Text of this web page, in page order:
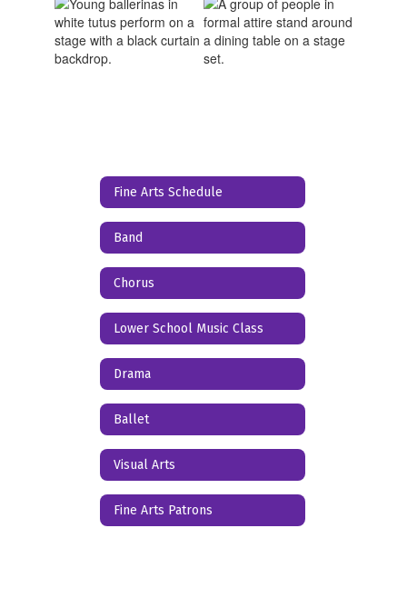
Fine Arts Schedule
Band
Chorus
Lower School Music Class
Drama
Ballet
Visual Arts
Fine Arts Patrons